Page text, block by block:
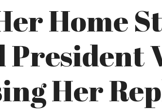
Home
President
Her